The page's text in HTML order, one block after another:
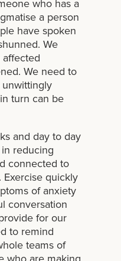
who has a
a person
have spoken
We
We need to
turn can be
and day to day
reducing
connected to
quickly
of anxiety
conversation
for our
to remind
teams of